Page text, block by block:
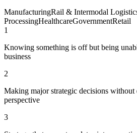
ManufacturingRail & Intermodal
ProcessingHealthcareGovernmentRetail
1
Knowing something is off but being
business
2
Making major strategic decisions without
perspective
3